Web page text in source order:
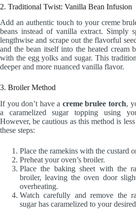
2. Traditional Twist: Vanilla Bean Infusion
Add an authentic touch to your creme
beans instead of vanilla extract. Simply
lengthwise and scrape out the flavorful
and the bean itself into the heated cream
with the egg yolks and sugar. This
deeper and more nuanced vanilla flavor.
3. Broiler Method
If you don’t have a creme brulee torch,
a caramelized sugar topping using
However, be cautious as this method is
these steps:
Place the ramekins with the custard
Preheat your oven’s broiler.
Place the baking sheet with the
broiler, leaving the oven door
overheating.
Watch carefully and remove the
sugar has caramelized to your